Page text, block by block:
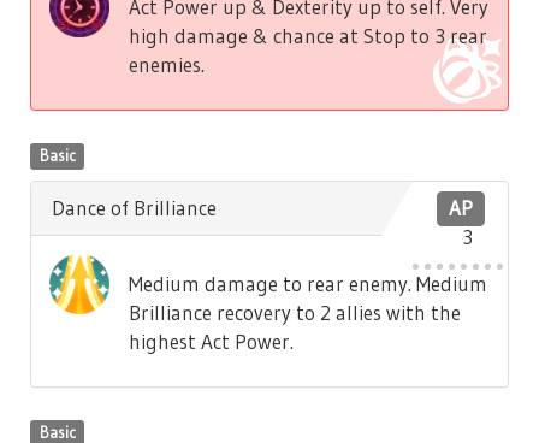
Act Power up & Dexterity up to self. Very
high damage & chance at Stop to 3 rear
enemies.
Basic
AP
3
Dance of Brilliance
Medium damage to rear enemy. Medium
Brilliance recovery to 2 allies with the
highest Act Power.
Basic